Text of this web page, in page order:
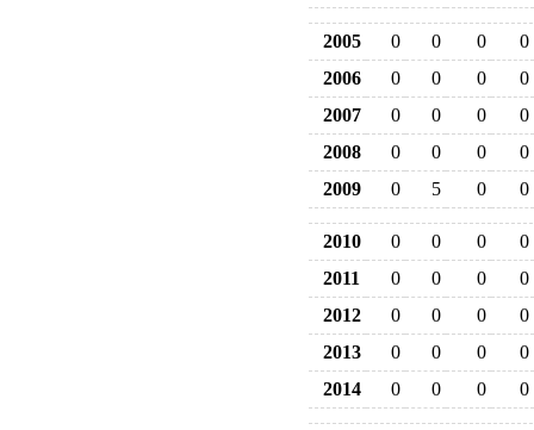
2005 0 0 0
0
2006
0 0 0
0
2007
0 0 0
0
2008
0 0 0
0
2009
0 5 0 0
2010 0 0 0
0
2011
0 0 0
0
2012
0 0 0
0
2013
0 0 0
0
2014
0 0 0 0